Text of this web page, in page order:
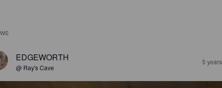
EDGEWORTH
@ Ray's Cave
5